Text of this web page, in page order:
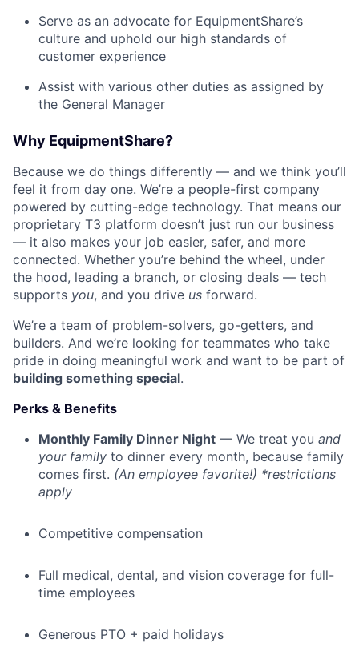
Serve as an advocate for EquipmentShare’s
culture and uphold our high standards of
customer experience
Assist with various other duties as assigned by
the General Manager
Why EquipmentShare?
Because we do things differently — and we think you’ll
feel it from day one. We’re a people-first company
powered by cutting-edge technology. That means our
proprietary T3 platform doesn’t just run our business
— it also makes your job easier, safer, and more
connected. Whether you’re behind the wheel, under
the hood, leading a branch, or closing deals — tech
supports you, and you drive us forward.
We’re a team of problem-solvers, go-getters, and
builders. And we’re looking for teammates who take
pride in doing meaningful work and want to be part of
building something special.
Perks & Benefits
Monthly Family Dinner Night — We treat you and
your family to dinner every month, because family
comes first. (An employee favorite!) *restrictions
apply
Competitive compensation
Full medical, dental, and vision coverage for full-
time employees
Generous PTO + paid holidays